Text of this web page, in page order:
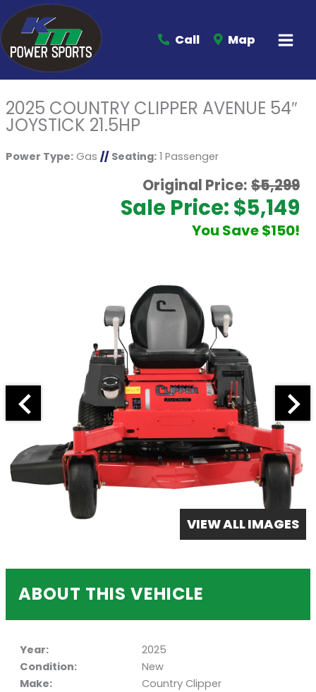
Call Map
2025 COUNTRY CLIPPER AVENUE 54″
JOYSTICK 21.5HP
Power Type:Gas // Seating:1 Passenger
Original Price: $5,299
Sale Price: $5,149
You Save $150!
VIEW ALL IMAGES
ABOUT THIS VEHICLE
Year:
2025
Condition:
New
Make:
Country Clipper